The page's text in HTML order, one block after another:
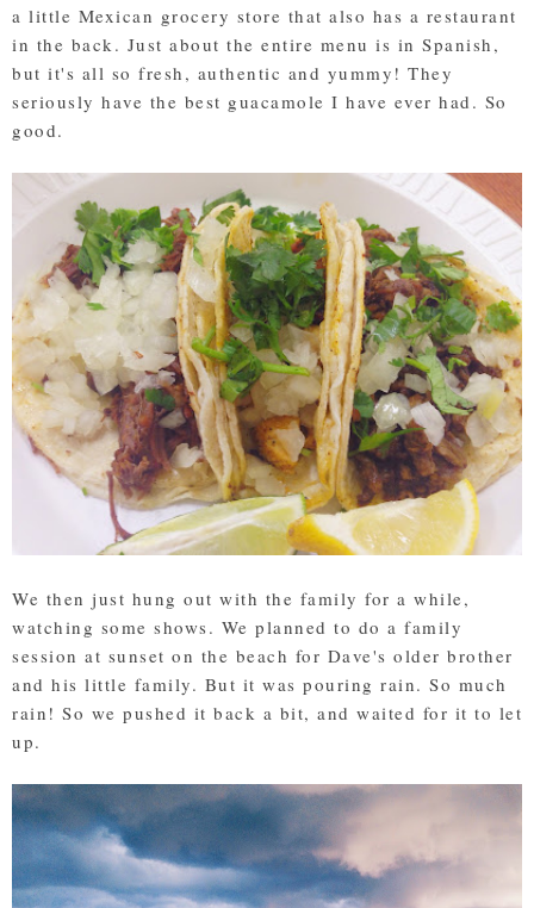
a little Mexican grocery store that also has a restaurant
in the back. Just about the entire menu is in Spanish,
but it's all so fresh, authentic and yummy! They
seriously have the best guacamole I have ever had. So
good.
We then just hung out with the family for a while,
watching some shows. We planned to do a family
session at sunset on the beach for Dave's older brother
and his little family. But it was pouring rain. So much
rain! So we pushed it back a bit, and waited for it to let
up.